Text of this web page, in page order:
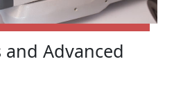
and Advanced